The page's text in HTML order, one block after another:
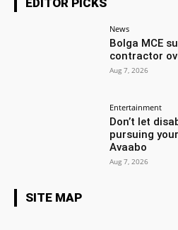
News
Bolga MCE
contractor
Aug 7, 2026
Entertainment
Don’t let
pursuing
Avaabo
Aug 7, 2026
SITE MAP